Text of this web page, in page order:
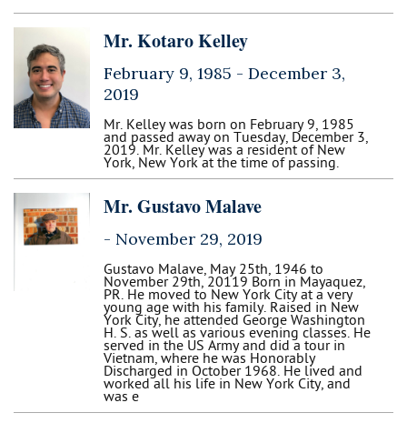
Mr. Kotaro Kelley
February 9, 1985 - December 3,
2019
Mr. Kelley was born on February 9, 1985
and passed away on Tuesday, December 3,
2019. Mr. Kelley was a resident of New
York, New York at the time of passing.
Mr. Gustavo Malave
- November 29, 2019
Gustavo Malave, May 25th, 1946 to
November 29th, 20119 Born in Mayaquez,
PR. He moved to New York City at a very
young age with his family. Raised in New
York City, he attended George Washington
H. S. as well as various evening classes. He
served in the US Army and did a tour in
Vietnam, where he was Honorably
Discharged in October 1968. He lived and
worked all his life in New York City, and
was e